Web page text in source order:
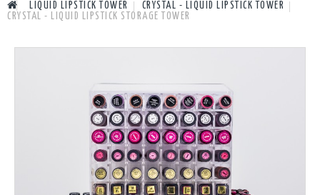
LIQUID LIPSTICK TOWER
CRYSTAL - LIQUID LIPSTICK TOWER
CRYSTAL - LIQUID LIPSTICK STORAGE TOWER